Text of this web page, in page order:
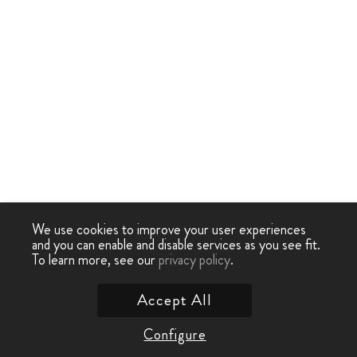
We use cookies to improve your user experiences
and you can enable and disable services as you see fit.
To learn more, see ourprivacy policy.
Configure
Accept All